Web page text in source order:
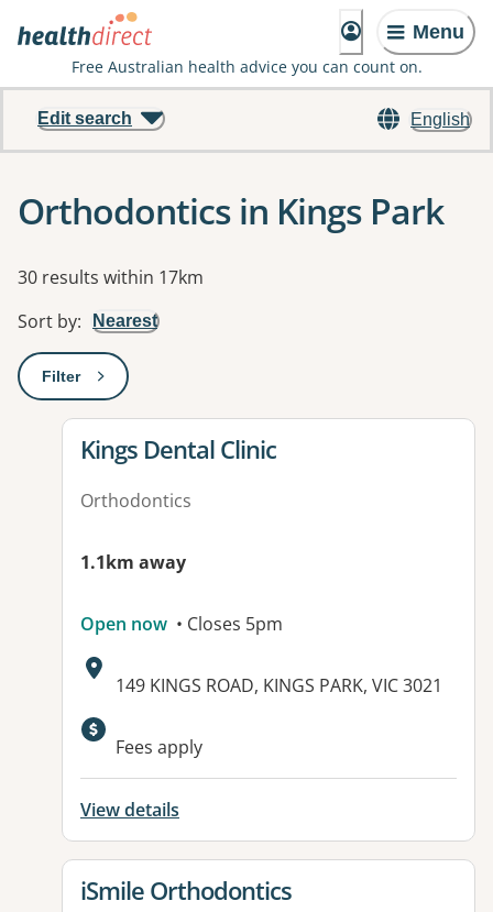
Menu
Free Australian health advice you can count on.
English
Edit search
Orthodontics in Kings Park
Results
30 results within 17km
Sort by: Nearest
Filter: This will open a modal to apply one or more filters
View details for
Kings Dental Clinic
Orthodontics
1.1km away
Open now • Closes 5pm
Address:
149 KINGS ROAD, KINGS PARK, VIC 3021
Available facilities:
Fees apply
View details
View details for
iSmile Orthodontics